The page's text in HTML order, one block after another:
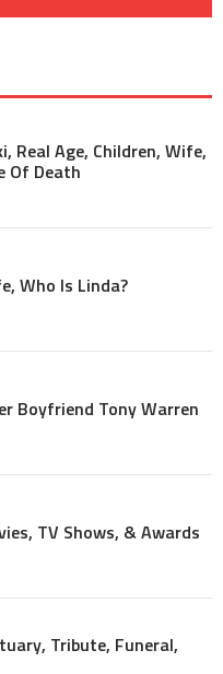
Real Age, Children, Wife,
Of Death
Who Is Linda?
Boyfriend Tony Warren
TV Shows, & Awards
Tribute, Funeral,